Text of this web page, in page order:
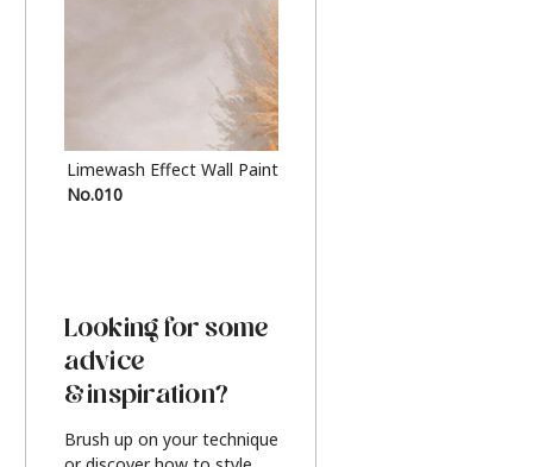
Limewash Effect Wall Paint
No.010
Looking for some
advice
& inspiration?
Brush up on your technique